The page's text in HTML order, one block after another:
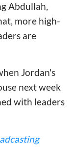
Abdullah,
more high-
are
Jordan's
next week
with leaders